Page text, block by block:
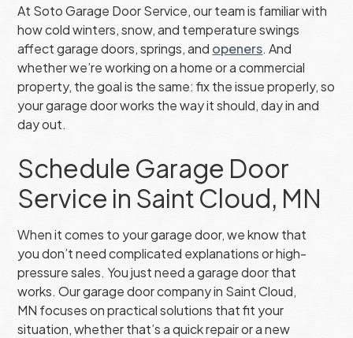
At Soto Garage Door Service, our team is familiar with
how cold winters, snow, and temperature swings
affect garage doors, springs, and openers. And
whether we’re working on a home or a commercial
property, the goal is the same: fix the issue properly, so
your garage door works the way it should, day in and
day out.
Schedule Garage Door
Service in Saint Cloud, MN
When it comes to your garage door, we know that
you don’t need complicated explanations or high-
pressure sales. You just need a garage door that
works. Our garage door company in Saint Cloud,
MN focuses on practical solutions that fit your
situation, whether that’s a quick repair or a new